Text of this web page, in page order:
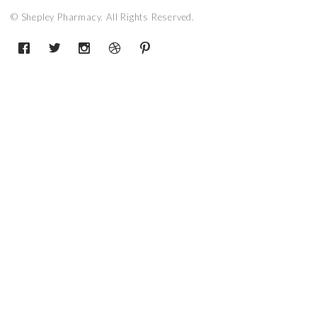
© Shepley Pharmacy. All Rights Reserved.